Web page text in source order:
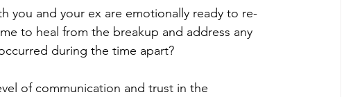
you and your ex are emotionally ready to re-
to heal from the breakup and address any
during the time apart?
of communication and trust in the